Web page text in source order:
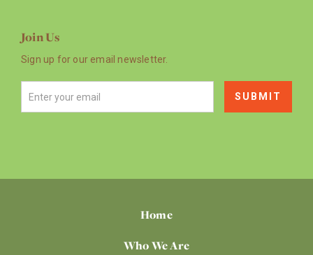
Join Us
Sign up for our email newsletter.
Home
Who We Are